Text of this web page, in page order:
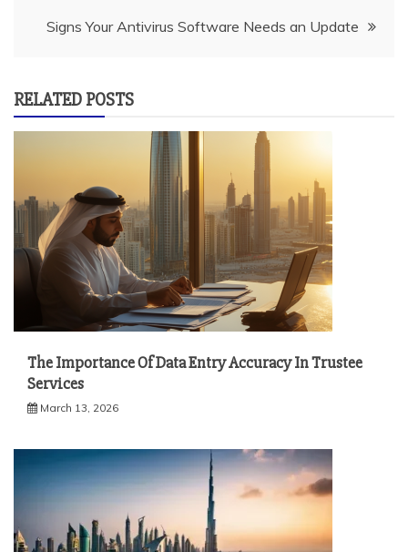
Signs Your Antivirus Software Needs an Update
RELATED POSTS
The Importance Of Data Entry Accuracy In Trustee
Services
March 13, 2026